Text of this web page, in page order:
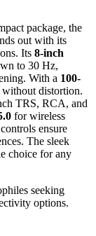
package, the
out with its
Its 8-inch
to 30 Hz,
With a 100-
without distortion.
TRS, RCA, and
for wireless
ensure
The sleek
choice for any
seeking
options.